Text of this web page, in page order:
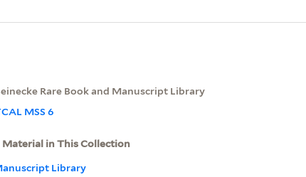
Rare Book and Manuscript Library
MSS 6
in This Collection
Library